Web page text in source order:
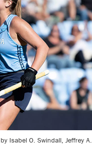
Isabel O. Swindall, Jeffrey A.